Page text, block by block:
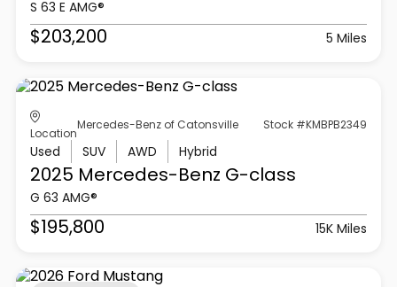
S 63 E AMG®
$203,200 5 Miles
Location
Mercedes-Benz of Catonsville Stock #KMBPB2349
Used SUV AWD Hybrid
2025 Mercedes-Benz G-class
G 63 AMG®
$195,800 15K Miles